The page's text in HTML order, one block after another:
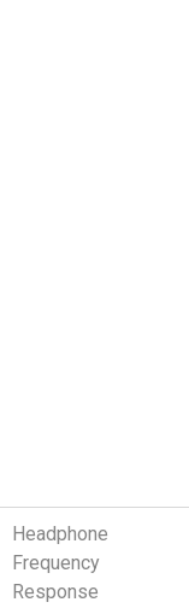
Headphone
Frequency
Response